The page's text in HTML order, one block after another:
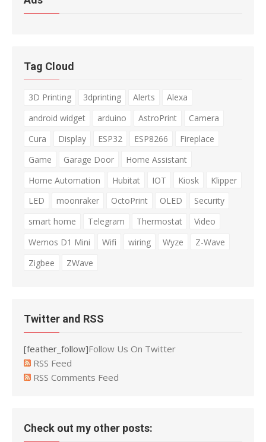
Tag Cloud
3D Printing 3dprinting Alerts
Alexa
android widget
arduino AstroPrint
Camera
Cura
Display ESP32 ESP8266
Fireplace
Game
Garage Door
Home Assistant
Home Automation
Hubitat IOT Kiosk
Klipper
LED
moonraker OctoPrint OLED
Security
smart home
Telegram Thermostat
Video
Wemos D1 Mini
Wifi wiring Wyze
Z-Wave
Zigbee
ZWave
Twitter and RSS
[feather_follow]Follow Us On Twitter
RSS Feed
RSS Comments Feed
Check out my other posts: